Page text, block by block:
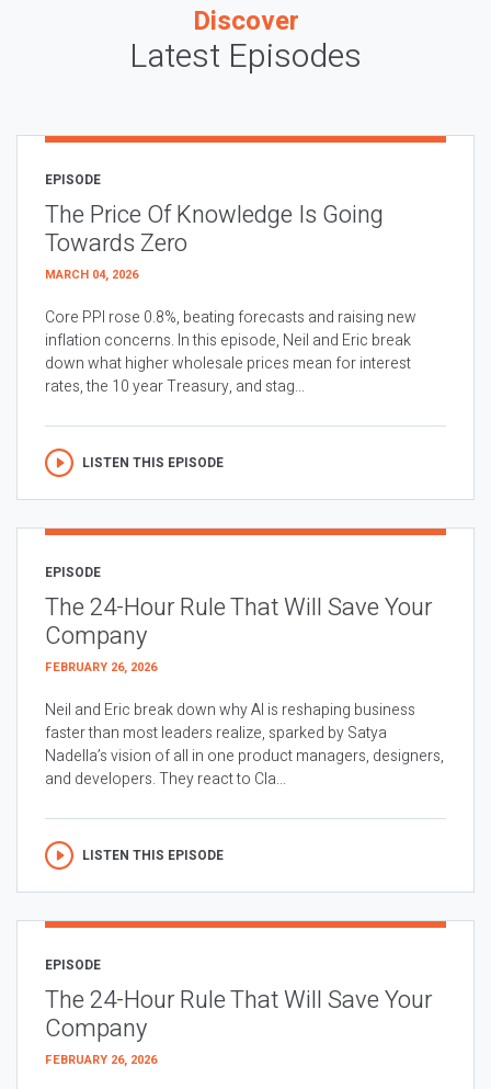
Discover
Latest Episodes
EPISODE
The Price Of Knowledge Is Going
Towards Zero
MARCH 04, 2026
Core PPI rose 0.8%, beating forecasts and raising new
inflation concerns. In this episode, Neil and Eric break
down what higher wholesale prices mean for interest
rates, the 10 year Treasury, and stag...
LISTEN THIS EPISODE
EPISODE
The 24-Hour Rule That Will Save Your
Company
FEBRUARY 26, 2026
Neil and Eric break down why AI is reshaping business
faster than most leaders realize, sparked by Satya
Nadella’s vision of all in one product managers, designers,
and developers. They react to Cla...
LISTEN THIS EPISODE
EPISODE
The 24-Hour Rule That Will Save Your
Company
FEBRUARY 26, 2026